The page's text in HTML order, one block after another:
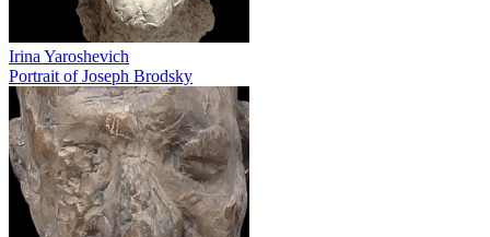
Irina Yaroshevich
Portrait of Joseph Brodsky